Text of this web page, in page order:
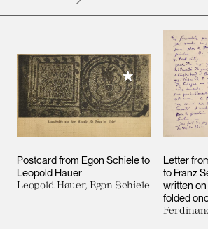
Postcard from Egon Schiele to
Leopold Hauer
Leopold Hauer, Egon Schiele
Add to My
Letter
to Franz
written
folded